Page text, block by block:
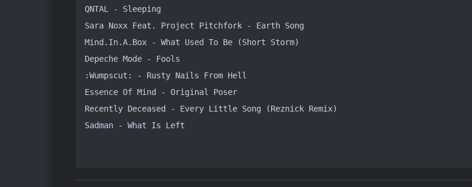
QNTAL - Sleeping
Sara Noxx Feat. Project Pitchfork - Earth Song
Mind.In.A.Box - What Used To Be (Short Storm)
Depeche Mode - Fools
:Wumpscut: - Rusty Nails From Hell
Essence Of Mind - Original Poser
Recently Deceased - Every Little Song (Reznick Remix)
Sadman - What Is Left